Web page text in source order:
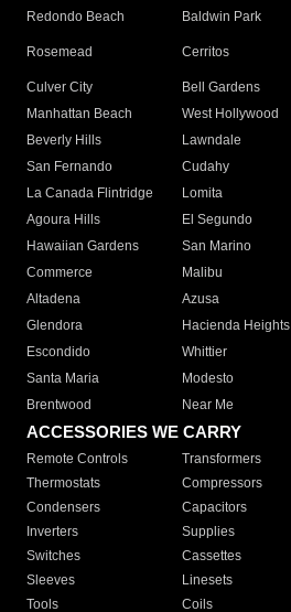
Redondo Beach
Baldwin Park
Rosemead Cerritos
Culver City
Bell Gardens
Manhattan Beach
West Hollywood
Beverly Hills
Lawndale
San Fernando
Cudahy
La Canada Flintridge
Lomita
Agoura Hills
El Segundo
Hawaiian Gardens
San Marino
Commerce
Malibu
Altadena
Azusa
Glendora
Hacienda Heights
Escondido
Whittier
Santa Maria
Modesto
Brentwood
Near Me
ACCESSORIES WE CARRY
Remote Controls Transformers
Thermostats
Compressors
Condensers
Capacitors
Inverters
Supplies
Switches
Cassettes
Sleeves
Linesets
Tools
Coils